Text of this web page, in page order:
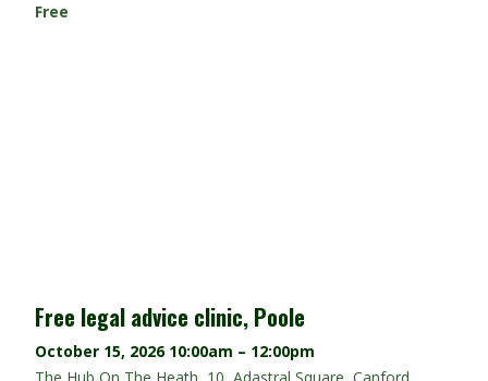
Free
Free legal advice clinic, Poole
October 15, 2026 10:00am – 12:00pm